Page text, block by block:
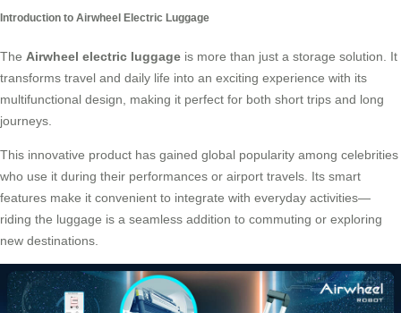
Introduction to Airwheel Electric Luggage
The Airwheel electric luggage is more than just a storage solution. It
transforms travel and daily life into an exciting experience with its
multifunctional design, making it perfect for both short trips and long
journeys.
This innovative product has gained global popularity among celebrities
who use it during their performances or airport travels. Its smart
features make it convenient to integrate with everyday activities—
riding the luggage is a seamless addition to commuting or exploring
new destinations.